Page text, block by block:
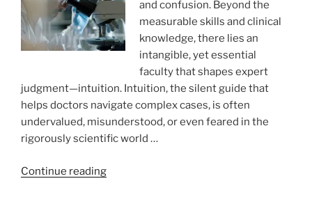
It?”
and confusion. Beyond the
measurable skills and clinical
knowledge, there lies an
intangible, yet essential
faculty that shapes expert
judgment—intuition. Intuition, the silent guide that
helps doctors navigate complex cases, is often
undervalued, misunderstood, or even feared in the
rigorously scientific world …
Continue reading“Why